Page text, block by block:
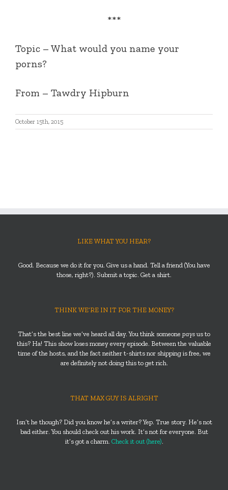
***
Topic – What would you name your
porns?
From – Tawdry Hipburn
October 15th, 2015
LIKE WHAT YOU HEAR?
Good. Because we do it for you. Give us a hand. Tell a friend (You have
those, right?). Submit a topic. Get a shirt.
THINK WE’RE IN IT FOR THE MONEY?
That’s the best line we’ve heard all day. You think someone pays us to
this? Ha! This show loses money every episode. Between the valuable
time of the hosts, and the fact neither t-shirts nor shipping is free, we
are definitely not doing this to get rich.
THAT MAX GUY IS ALRIGHT
Isn’t he though? Did you know he’s a writer? Yep. True story. He’s not
bad either. You should check out his work. It’s not for everyone. But
it’s got a charm. Check it out (here).